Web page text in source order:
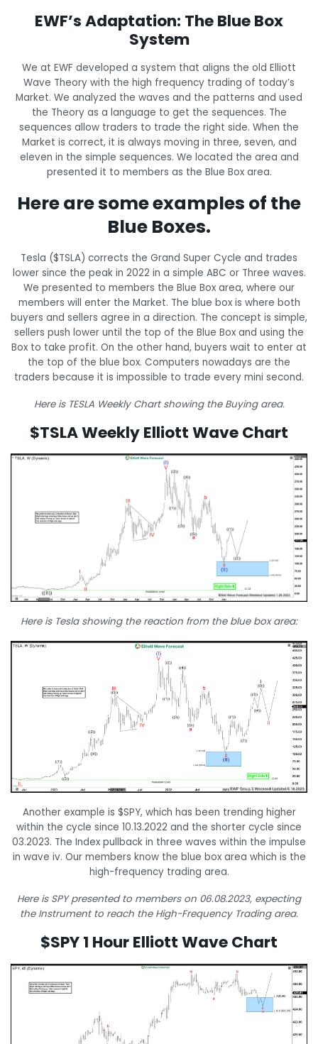
EWF’s Adaptation: The Blue Box
System
We at EWF developed a system that aligns the old Elliott
Wave Theory with the high frequency trading of today’s
Market. We analyzed the waves and the patterns and used
the Theory as a language to get the sequences. The
sequences allow traders to trade the right side. When the
Market is correct, it is always moving in three, seven, and
eleven in the simple sequences. We located the area and
presented it to members as the Blue Box area.
Here are some examples of the
Blue Boxes.
Tesla ($TSLA) corrects the Grand Super Cycle and trades
lower since the peak in 2022 in a simple ABC or Three waves.
We presented to members the Blue Box area, where our
members will enter the Market. The blue box is where both
buyers and sellers agree in a direction. The concept is simple,
sellers push lower until the top of the Blue Box and using the
Box to take profit. On the other hand, buyers wait to enter at
the top of the blue box. Computers nowadays are the
traders because it is impossible to trade every mini second.
Here is TESLA Weekly Chart showing the Buying area.
$TSLA Weekly Elliott Wave Chart
Here is Tesla showing the reaction from the blue box area:
Another example is $SPY, which has been trending higher
within the cycle since 10.13.2022 and the shorter cycle since
03.2023. The Index pullback in three waves within the impulse
in wave iv. Our members know the blue box area which is the
high-frequency trading area.
Here is SPY presented to members on 06.08.2023, expecting
the Instrument to reach the High-Frequency Trading area.
$SPY 1 Hour Elliott Wave Chart